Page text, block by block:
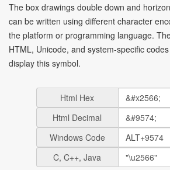
The box drawings double down and
can be written using different character
the platform or programming language.
HTML, Unicode, and system-specific
display this symbol.
Html Hex
Html Decimal
Windows Code
C, C++, Java